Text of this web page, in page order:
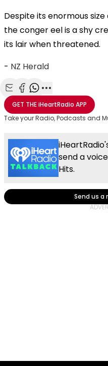
Despite its enormous
the conger eel is a shy
its lair when threatened.
- NZ Herald
Share with Email
Share with Facebook
Share with
More share
GET THEiHeartRadio APP
Take your Radio, Podcasts and
send a
Hits.
Send us a